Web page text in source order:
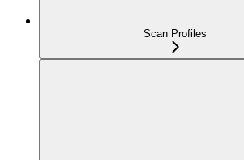
Scan Profiles